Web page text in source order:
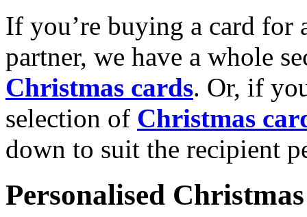
If you’re buying a card for
partner, we have a whole
Christmas cards. Or, if
selection of Christmas
down to suit the recipient
Personalised